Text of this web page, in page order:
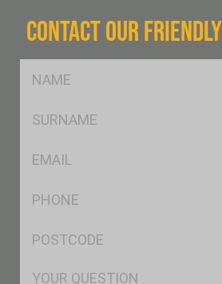
CONTACT OUR
Msg